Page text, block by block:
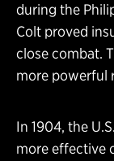
during the
Colt proved
close combat.
more powerful
In 1904, the
more effective